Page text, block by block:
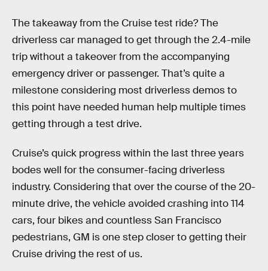
The takeaway from the Cruise test ride? The
driverless car managed to get through the 2.4-mile
trip without a takeover from the accompanying
emergency driver or passenger. That’s quite a
milestone considering most driverless demos to
this point have needed human help multiple times
getting through a test drive.
Cruise’s quick progress within the last three years
bodes well for the consumer-facing driverless
industry. Considering that over the course of the 20-
minute drive, the vehicle avoided crashing into 114
cars, four bikes and countless San Francisco
pedestrians, GM is one step closer to getting their
Cruise driving the rest of us.